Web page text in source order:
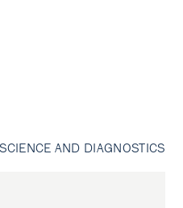
AND DIAGNOSTICS